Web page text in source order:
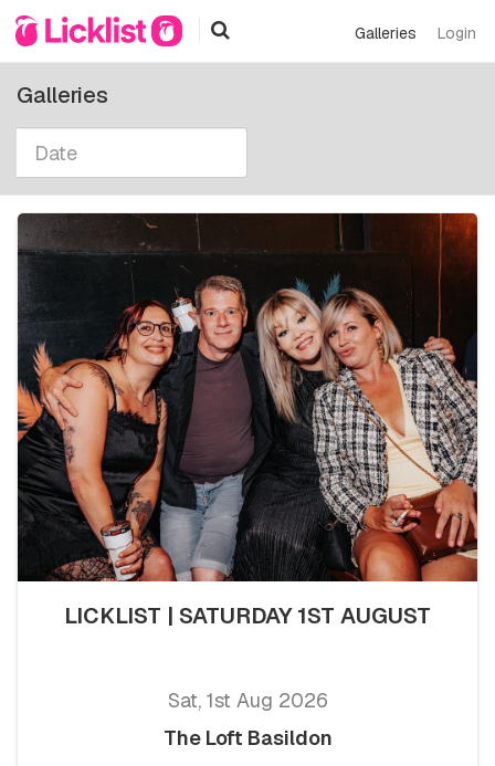
Galleries Login
Galleries
LICKLIST | SATURDAY 1ST AUGUST
Sat, 1st Aug 2026
The Loft Basildon